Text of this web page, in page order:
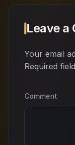
Leave a
Your email
Required
Comment